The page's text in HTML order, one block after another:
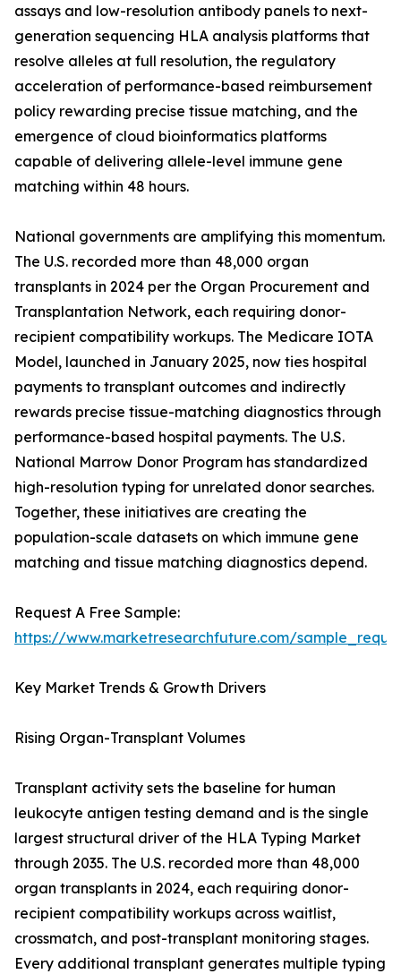
assays and low-resolution antibody panels to next-
generation sequencing HLA analysis platforms that
resolve alleles at full resolution, the regulatory
acceleration of performance-based reimbursement
policy rewarding precise tissue matching, and the
emergence of cloud bioinformatics platforms
capable of delivering allele-level immune gene
matching within 48 hours.
National governments are amplifying this momentum.
The U.S. recorded more than 48,000 organ
transplants in 2024 per the Organ Procurement and
Transplantation Network, each requiring donor-
recipient compatibility workups. The Medicare IOTA
Model, launched in January 2025, now ties hospital
payments to transplant outcomes and indirectly
rewards precise tissue-matching diagnostics through
performance-based hospital payments. The U.S.
National Marrow Donor Program has standardized
high-resolution typing for unrelated donor searches.
Together, these initiatives are creating the
population-scale datasets on which immune gene
matching and tissue matching diagnostics depend.
Request A Free Sample:
https://www.marketresearchfuture.com/
Key Market Trends & Growth Drivers
Rising Organ-Transplant Volumes
Transplant activity sets the baseline for human
leukocyte antigen testing demand and is the single
largest structural driver of the HLA Typing Market
through 2035. The U.S. recorded more than 48,000
organ transplants in 2024, each requiring donor-
recipient compatibility workups across waitlist,
crossmatch, and post-transplant monitoring stages.
Every additional transplant generates multiple typing